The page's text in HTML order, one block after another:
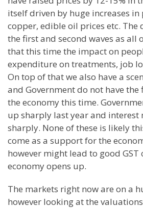
itself driven by huge increases in
copper, edible oil prices etc. The
the first and second waves as all
that this time the impact on
expenditure on treatments, job
On top of that we also have a
and Government do not have
the economy this time.
up sharply last year and interest
sharply. None of these is likely
come as a support for the
however might lead to good GST
economy opens up.
The markets right now are on a
however looking at the